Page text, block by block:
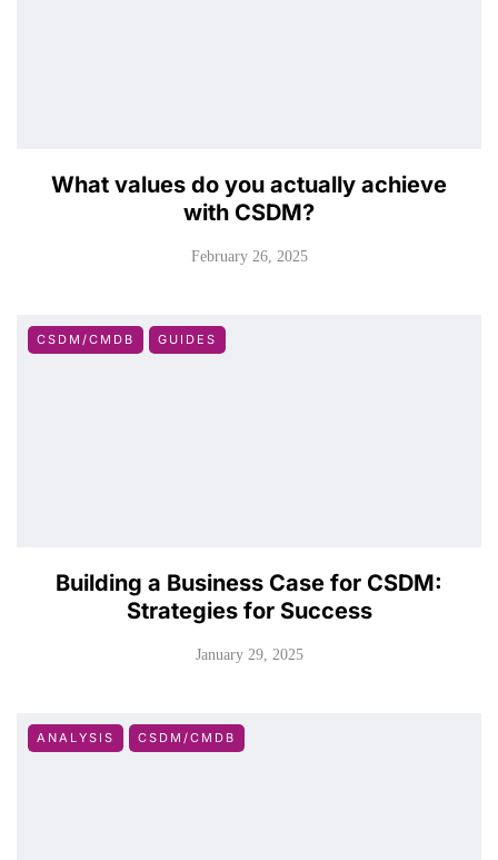
What values do you actually achieve
with CSDM?
February 26, 2025
CSDM/CMDB GUIDES
Building a Business Case for CSDM:
Strategies for Success
January 29, 2025
ANALYSIS CSDM/CMDB